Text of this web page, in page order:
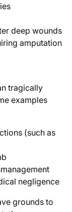
deep wounds
amputation
tragically
examples
(such as
negligence
grounds to